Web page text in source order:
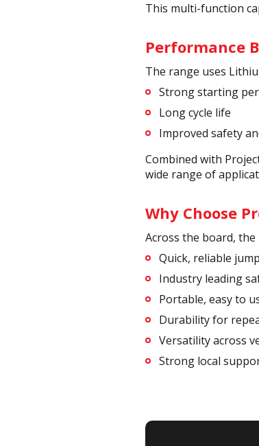
This multi-function
Performance
The range uses
Strong starting
Long cycle life
Improved safety
Combined with
wide range of
Why Choose
Across the board,
Quick, reliable
Industry leading
Portable, easy to
Durability for
Versatility across
Strong local